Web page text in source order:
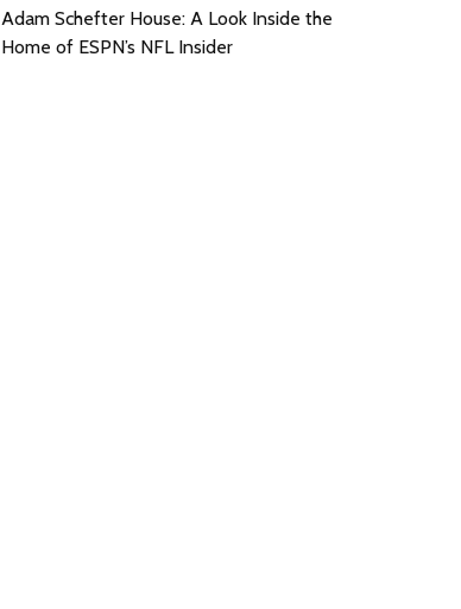
Adam Schefter House: A Look Inside the
Home of ESPN’s NFL Insider